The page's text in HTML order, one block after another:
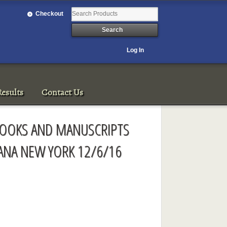
Checkout
Log In
Contact Us
AND MANUSCRIPTS
NEW YORK 12/6/16